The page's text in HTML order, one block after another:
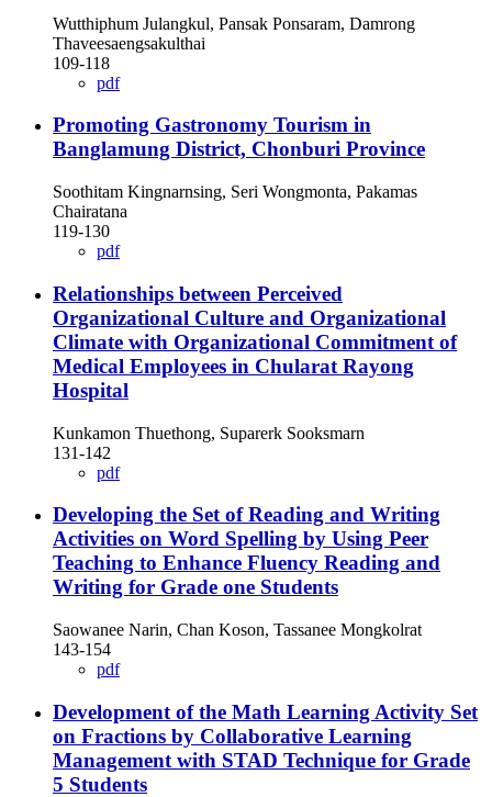
Wutthiphum Julangkul, Pansak Ponsaram, Damrong
Thaveesaengsakulthai
109-118
pdf
Promoting Gastronomy Tourism in
Banglamung District, Chonburi Province
Soothitam Kingnarnsing, Seri Wongmonta, Pakamas
Chairatana
119-130
pdf
Relationships between Perceived
Organizational Culture and Organizational
Climate with Organizational Commitment of
Medical Employees in Chularat Rayong
Hospital
Kunkamon Thuethong, Suparerk Sooksmarn
131-142
pdf
Developing the Set of Reading and Writing
Activities on Word Spelling by Using Peer
Teaching to Enhance Fluency Reading and
Writing for Grade one Students
Saowanee Narin, Chan Koson, Tassanee Mongkolrat
143-154
pdf
Development of the Math Learning Activity Set
on Fractions by Collaborative Learning
Management with STAD Technique for Grade
5 Students